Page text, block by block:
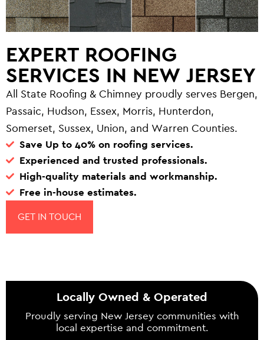
EXPERT ROOFING
SERVICES IN NEW JERSEY
All State Roofing & Chimney proudly serves Bergen,
Passaic, Hudson, Essex, Morris, Hunterdon,
Somerset, Sussex, Union, and Warren Counties.
Save Up to 40% on roofing services.
Experienced and trusted professionals.
High-quality materials and workmanship.
Free in-house estimates.
GET IN TOUCH
Locally Owned & Operated
Proudly serving New Jersey communities with
local expertise and commitment.